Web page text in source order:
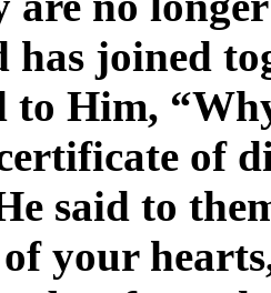
has joined
to Him,
of
said to
of your